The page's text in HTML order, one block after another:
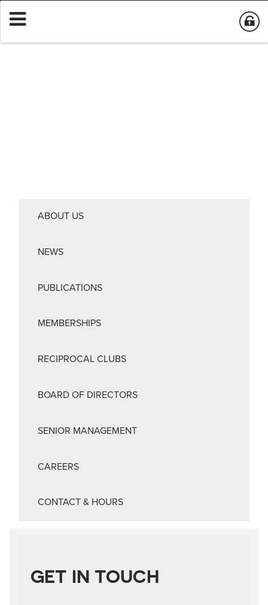
ABOUT US
NEWS
PUBLICATIONS
MEMBERSHIPS
RECIPROCAL CLUBS
BOARD OF DIRECTORS
SENIOR MANAGEMENT
CAREERS
CONTACT & HOURS
GET IN TOUCH